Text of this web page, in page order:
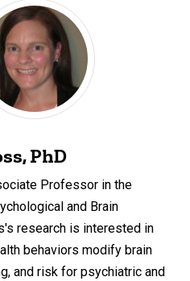
PhD
Professor in the
and Brain
research is interested in
behaviors modify brain
and risk for psychiatric and